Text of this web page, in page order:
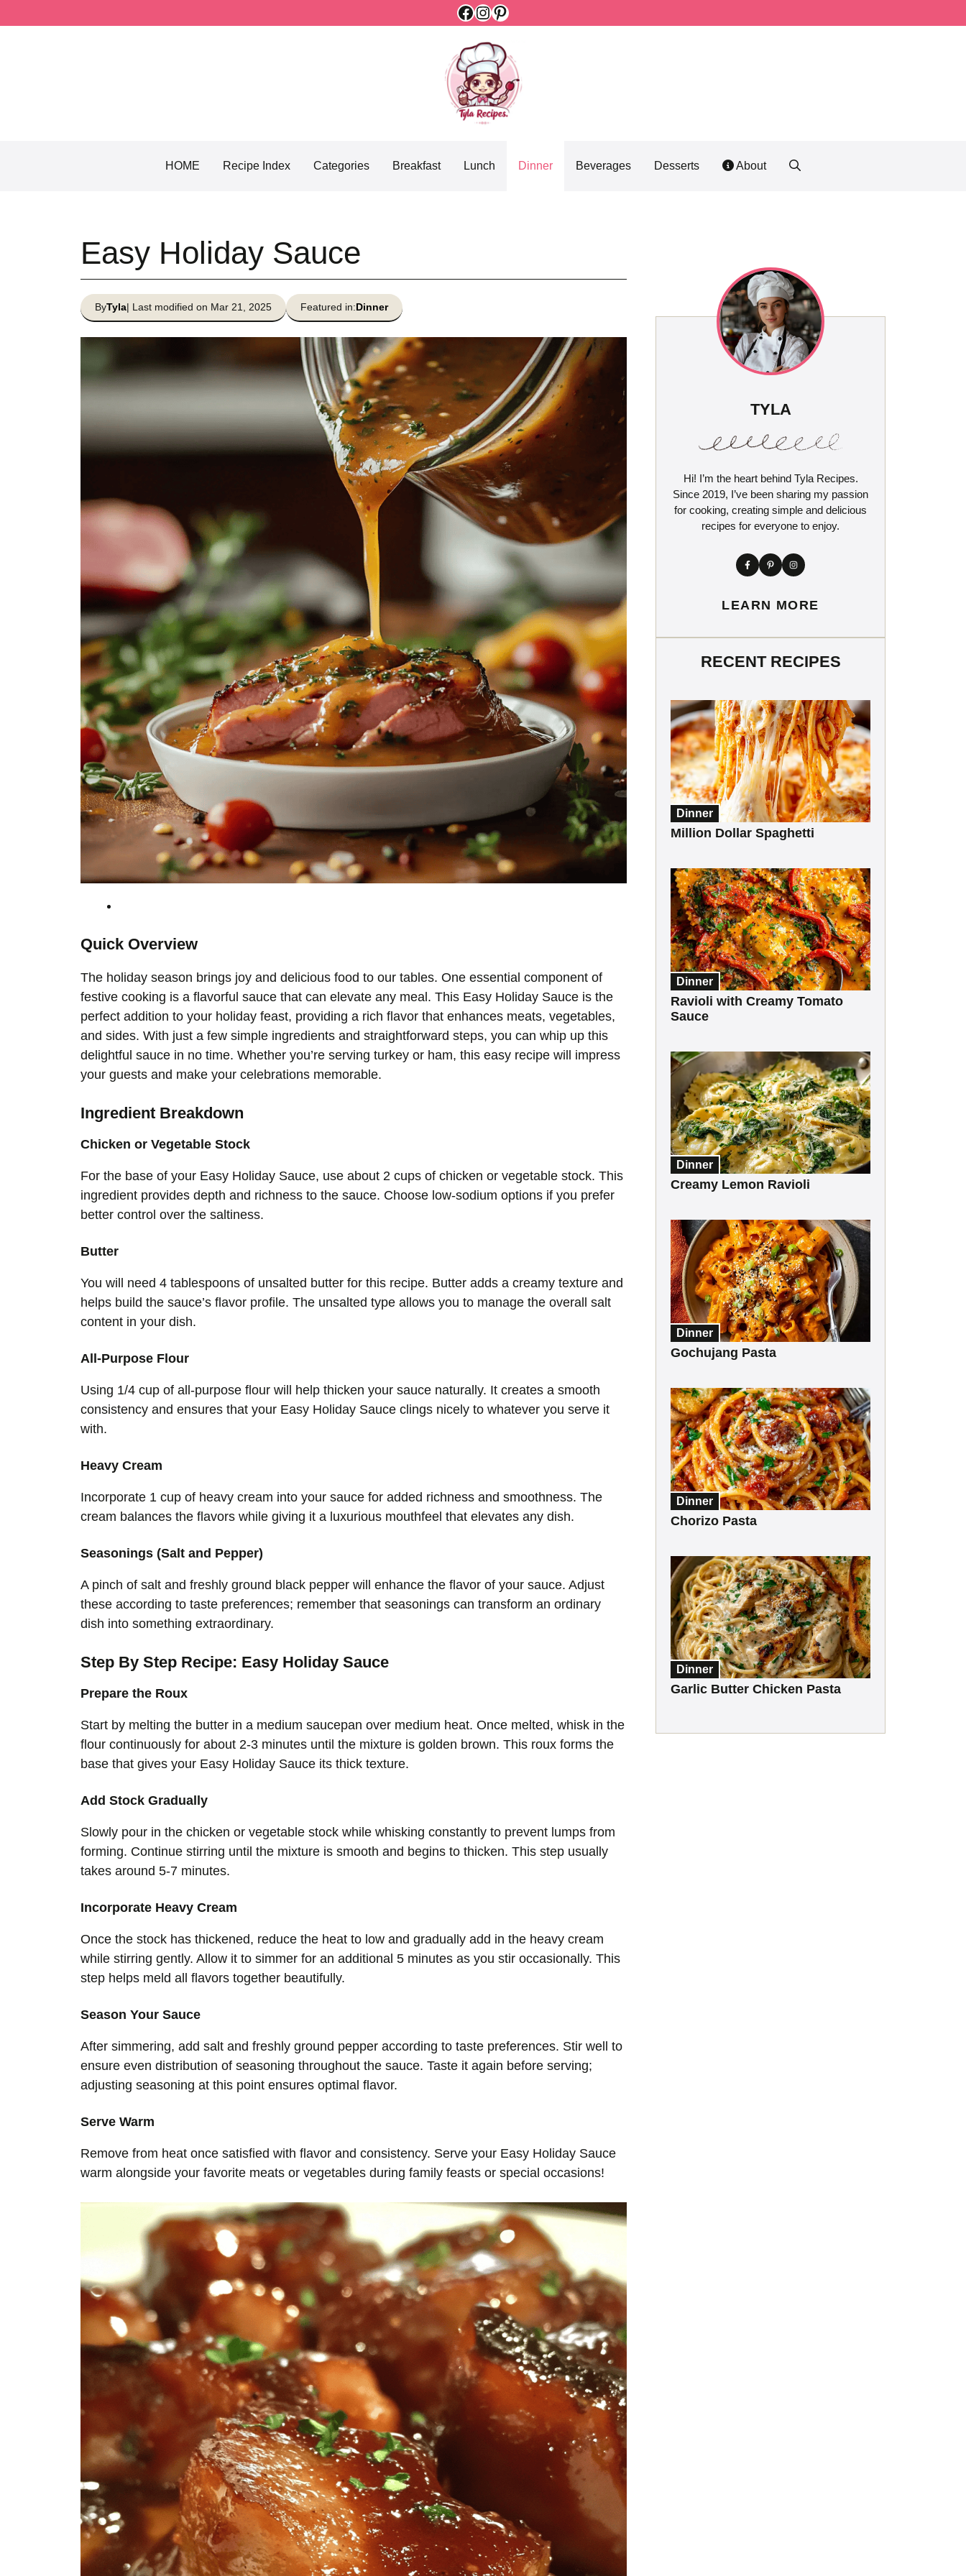
Facebook
Instagram
Pinterest
HOME Recipe Index Categories Breakfast Lunch Dinner Beverages Desserts About
Easy Holiday Sauce
ByTyla| Last modified on Mar 21, 2025 Featured in:Dinner
Quick Overview
The holiday season brings joy and delicious food to our tables. One essential component of
festive cooking is a flavorful sauce that can elevate any meal. This Easy Holiday Sauce is the
perfect addition to your holiday feast, providing a rich flavor that enhances meats, vegetables,
and sides. With just a few simple ingredients and straightforward steps, you can whip up this
delightful sauce in no time. Whether you’re serving turkey or ham, this easy recipe will impress
your guests and make your celebrations memorable.
Ingredient Breakdown
Chicken or Vegetable Stock
For the base of your Easy Holiday Sauce, use about 2 cups of chicken or vegetable stock. This
ingredient provides depth and richness to the sauce. Choose low-sodium options if you prefer
better control over the saltiness.
Butter
You will need 4 tablespoons of unsalted butter for this recipe. Butter adds a creamy texture and
helps build the sauce’s flavor profile. The unsalted type allows you to manage the overall salt
content in your dish.
All-Purpose Flour
Using 1/4 cup of all-purpose flour will help thicken your sauce naturally. It creates a smooth
consistency and ensures that your Easy Holiday Sauce clings nicely to whatever you serve it
with.
Heavy Cream
Incorporate 1 cup of heavy cream into your sauce for added richness and smoothness. The
cream balances the flavors while giving it a luxurious mouthfeel that elevates any dish.
Seasonings (Salt and Pepper)
A pinch of salt and freshly ground black pepper will enhance the flavor of your sauce. Adjust
these according to taste preferences; remember that seasonings can transform an ordinary
dish into something extraordinary.
Step By Step Recipe: Easy Holiday Sauce
Prepare the Roux
Start by melting the butter in a medium saucepan over medium heat. Once melted, whisk in the
flour continuously for about 2-3 minutes until the mixture is golden brown. This roux forms the
base that gives your Easy Holiday Sauce its thick texture.
Add Stock Gradually
Slowly pour in the chicken or vegetable stock while whisking constantly to prevent lumps from
forming. Continue stirring until the mixture is smooth and begins to thicken. This step usually
takes around 5-7 minutes.
Incorporate Heavy Cream
Once the stock has thickened, reduce the heat to low and gradually add in the heavy cream
while stirring gently. Allow it to simmer for an additional 5 minutes as you stir occasionally. This
step helps meld all flavors together beautifully.
Season Your Sauce
After simmering, add salt and freshly ground pepper according to taste preferences. Stir well to
ensure even distribution of seasoning throughout the sauce. Taste it again before serving;
adjusting seasoning at this point ensures optimal flavor.
Serve Warm
Remove from heat once satisfied with flavor and consistency. Serve your Easy Holiday Sauce
warm alongside your favorite meats or vegetables during family feasts or special occasions!
TYLA
Hi! I’m the heart behind Tyla Recipes.
Since 2019, I’ve been sharing my passion
for cooking, creating simple and delicious
recipes for everyone to enjoy.
LEARN MORE
RECENT RECIPES
Dinner
Million Dollar Spaghetti
Dinner
Ravioli with Creamy Tomato
Sauce
Dinner
Creamy Lemon Ravioli
Dinner
Gochujang Pasta
Dinner
Chorizo Pasta
Dinner
Garlic Butter Chicken Pasta